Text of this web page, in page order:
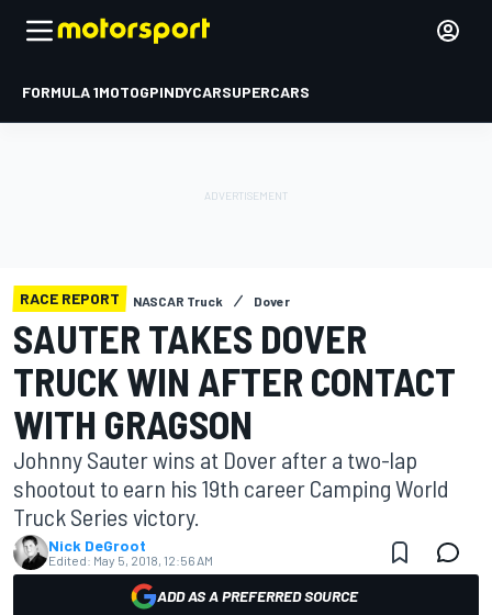
FORMULA 1MOTOGPINDYCARSUPERCARS
RACE REPORT NASCAR Truck Dover
SAUTER TAKES DOVER
TRUCK WIN AFTER CONTACT
WITH GRAGSON
Johnny Sauter wins at Dover after a two-lap
shootout to earn his 19th career Camping World
Truck Series victory.
Nick DeGroot
Edited: May 5, 2018, 12:56 AM
ADD AS A PREFERRED SOURCE